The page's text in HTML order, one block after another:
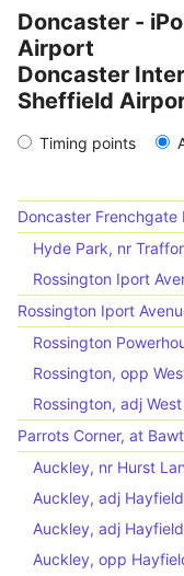
Doncaster -
Airport
Doncaster
Sheffield
Timing points
Doncaster
Hyde Park, nr
Rossington Iport
Rossington Iport
Rossington
Rossington, opp
Rossington, adj
Parrots Corner, at
Auckley, nr Hurst
Auckley, adj
Auckley, adj
Auckley, opp